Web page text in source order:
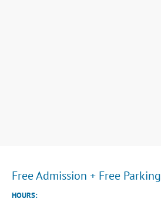
Free Admission + Free Parking
HOURS: